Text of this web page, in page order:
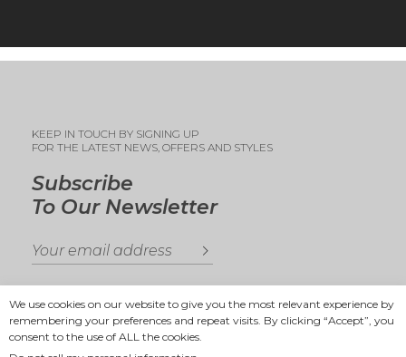
Subscribe
To Our Newsletter
KEEP IN TOUCH BY SIGNING UP
FOR THE LATEST NEWS, OFFERS AND STYLES
Copyright 2025
We use cookies on our website to give you the most relevant experience by
remembering your preferences and repeat visits. By clicking “Accept”, you
consent to the use of ALL the cookies.